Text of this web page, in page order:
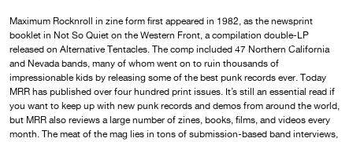
Maximum Rocknroll in zine form first appeared in 1982, as the newsprint
booklet in Not So Quiet on the Western Front, a compilation double-LP
released on Alternative Tentacles. The comp included 47 Northern California
and Nevada bands, many of whom went on to ruin thousands of
impressionable kids by releasing some of the best punk records ever. Today
MRR has published over four hundred print issues. It’s still an essential read if
you want to keep up with new punk records and demos from around the world,
but MRR also reviews a large number of zines, books, films, and videos every
month. The meat of the mag lies in tons of submission-based band interviews,